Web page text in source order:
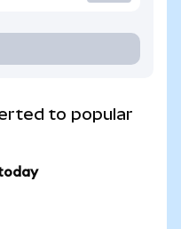
to popular